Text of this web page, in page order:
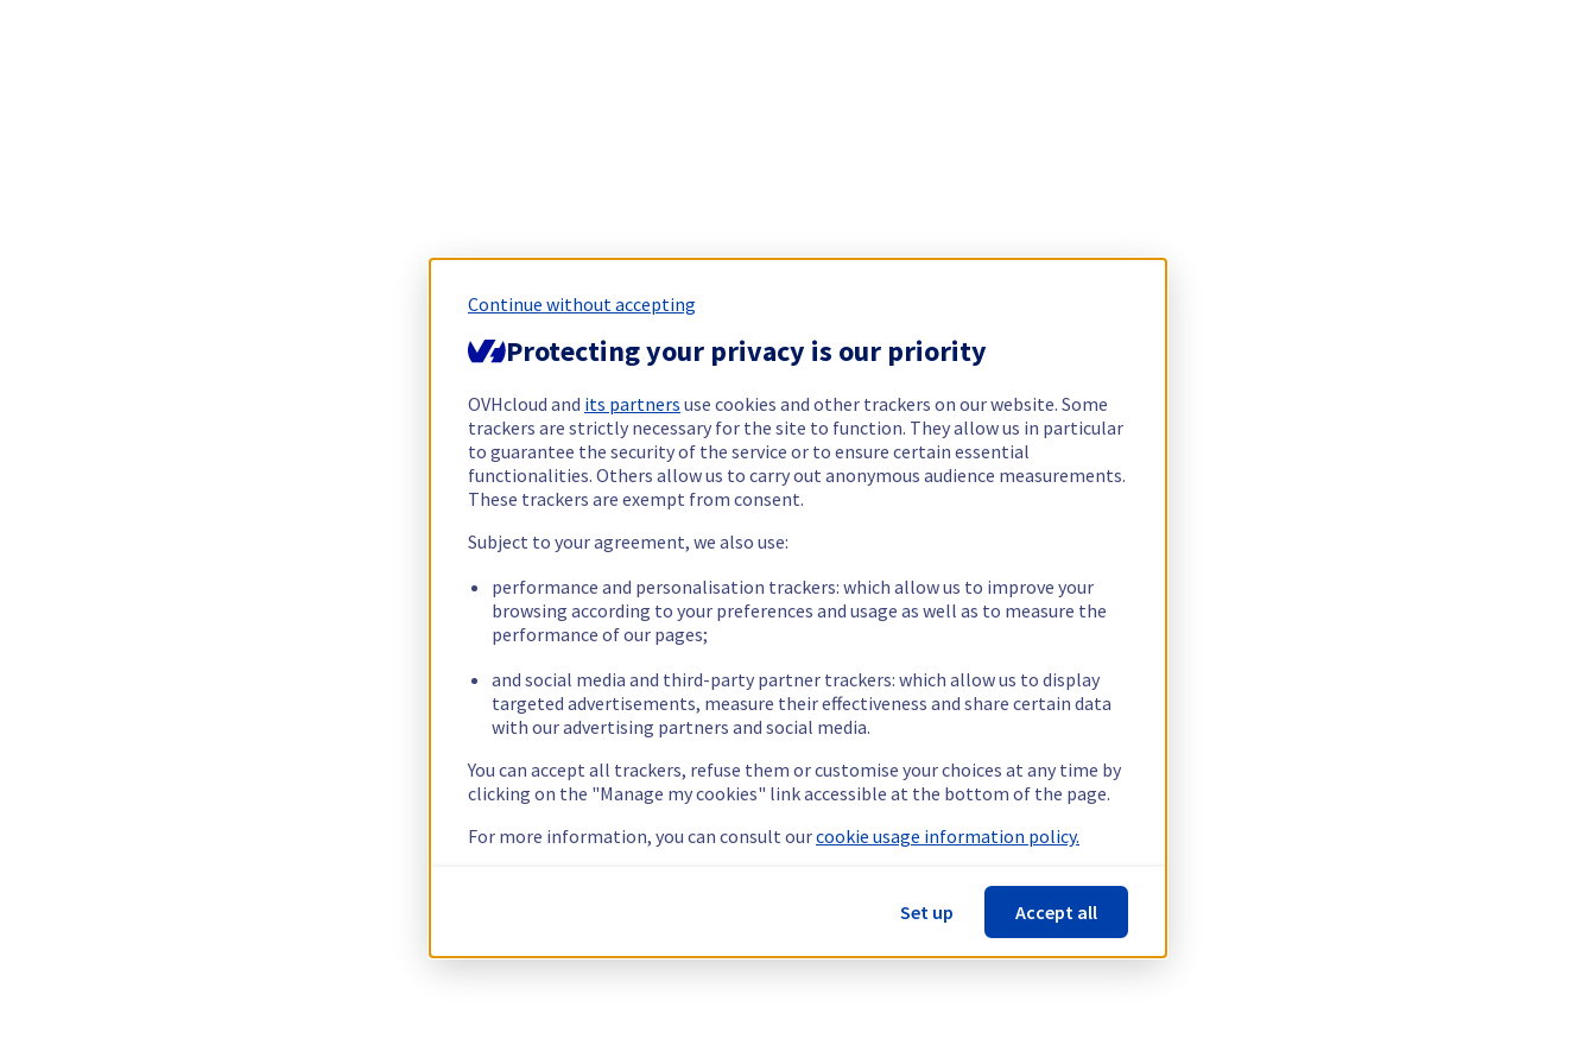
Continue without accepting
Protecting your privacy is our priority
OVHcloud and its partners use cookies and other trackers on our website. Some
trackers are strictly necessary for the site to function. They allow us in particular
to guarantee the security of the service or to ensure certain essential
functionalities. Others allow us to carry out anonymous audience measurements.
These trackers are exempt from consent.
Subject to your agreement, we also use:
performance and personalisation trackers: which allow us to improve your
browsing according to your preferences and usage as well as to measure the
performance of our pages;
and social media and third-party partner trackers: which allow us to display
targeted advertisements, measure their effectiveness and share certain data
with our advertising partners and social media.
You can accept all trackers, refuse them or customise your choices at any time by
clicking on the "Manage my cookies" link accessible at the bottom of the page.
For more information, you can consult ourcookie usage information policy.
Set up Accept all